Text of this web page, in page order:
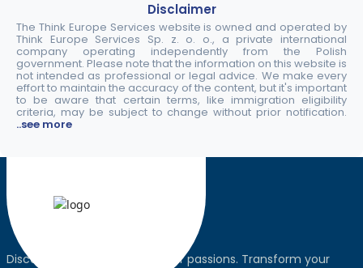
Disclaimer
The Think Europe Services website is owned and operated by
Think Europe Services Sp. z. o. o., a private international
company operating independently from the Polish
government. Please note that the information on this website is
not intended as professional or legal advice. We make every
effort to maintain the accuracy of the content, but it's important
to be aware that certain terms, like immigration eligibility
criteria, may be subject to change without prior notification.
..see more
Discover the world, pursue your passions. Transform your